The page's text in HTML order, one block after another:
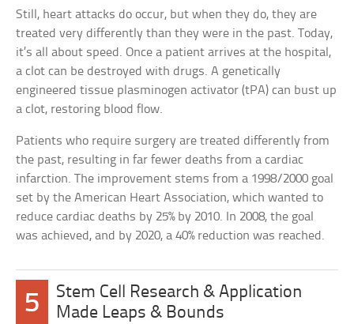
Still, heart attacks do occur, but when they do, they are
treated very differently than they were in the past. Today,
it’s all about speed. Once a patient arrives at the hospital,
a clot can be destroyed with drugs. A genetically
engineered tissue plasminogen activator (tPA) can bust up
a clot, restoring blood flow.
Patients who require surgery are treated differently from
the past, resulting in far fewer deaths from a cardiac
infarction. The improvement stems from a 1998/2000 goal
set by the American Heart Association, which wanted to
reduce cardiac deaths by 25% by 2010. In 2008, the goal
was achieved, and by 2020, a 40% reduction was reached.
5
Stem Cell Research & Application
Made Leaps & Bounds